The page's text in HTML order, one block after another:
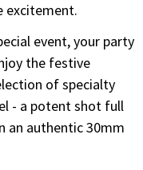
excitement.
event, your party
the festive
of specialty
- a potent shot full
an authentic 30mm